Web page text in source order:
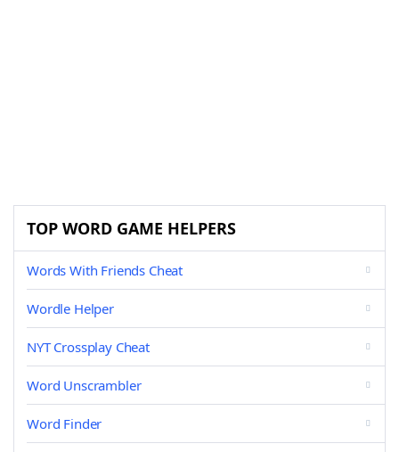
TOP WORD GAME HELPERS
Words With Friends Cheat
Wordle Helper
NYT Crossplay Cheat
Word Unscrambler
Word Finder